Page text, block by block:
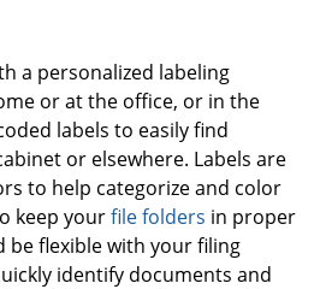
a personalized labeling
or at the office, or in the
labels to easily find
or elsewhere. Labels are
to help categorize and color
keep yourfile folders in proper
be flexible with your filing
identify documents and